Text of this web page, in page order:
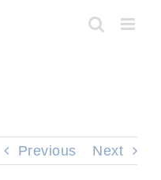
Previous Next